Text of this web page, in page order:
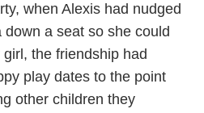
when Alexis had nudged
a seat so she could
the friendship had
play dates to the point
other children they